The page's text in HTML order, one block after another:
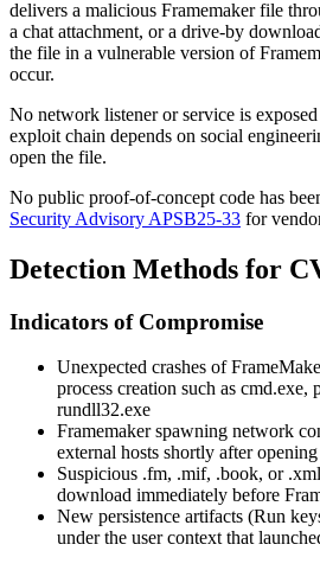
delivers a malicious Framemaker file
a chat attachment, or a drive-by
the file in a vulnerable version of
occur.
No network listener or service is
exploit chain depends on social
open the file.
No public proof-of-concept code has
Security Advisory APSB25-33 for
Detection Methods for
Indicators of Compromise
Unexpected crashes of
process creation such as cmd.exe,
rundll32.exe
Framemaker spawning network
external hosts shortly after
Suspicious .fm, .mif, .book, or .xml
download immediately before
New persistence artifacts (Run
under the user context that